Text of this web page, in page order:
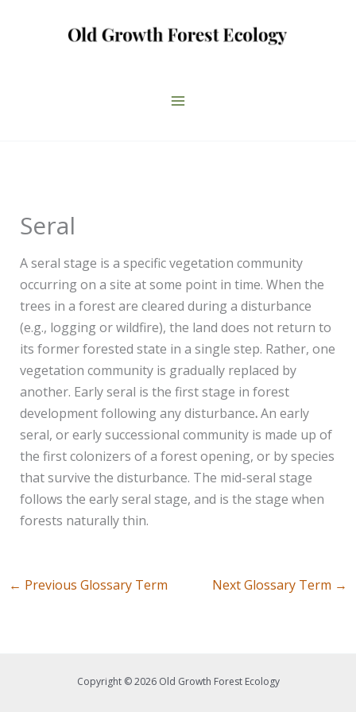
Seral
A seral stage is a specific vegetation community
occurring on a site at some point in time. When the
trees in a forest are cleared during a disturbance
(e.g., logging or wildfire), the land does not return to
its former forested state in a single step. Rather, one
vegetation community is gradually replaced by
another. Early seral is the first stage in forest
development following any disturbance.An early
seral, or early successional community is made up of
the first colonizers of a forest opening, or by species
that survive the disturbance. The mid-seral stage
follows the early seral stage, and is the stage when
forests naturally thin.
← Previous Glossary Term Next Glossary Term →
Copyright © 2026 Old Growth Forest Ecology